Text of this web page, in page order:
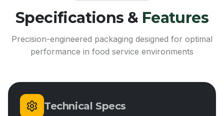
Specifications & Features
Precision-engineered packaging designed for optimal
performance in food service environments
Technical Specs